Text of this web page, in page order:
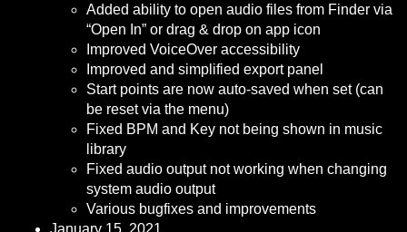
Added ability to open audio files from Finder via
“Open In” or drag & drop on app icon
Improved VoiceOver accessibility
Improved and simplified export panel
Start points are now auto-saved when set (can
be reset via the menu)
Fixed BPM and Key not being shown in music
library
Fixed audio output not working when changing
system audio output
Various bugfixes and improvements
January 15, 2021